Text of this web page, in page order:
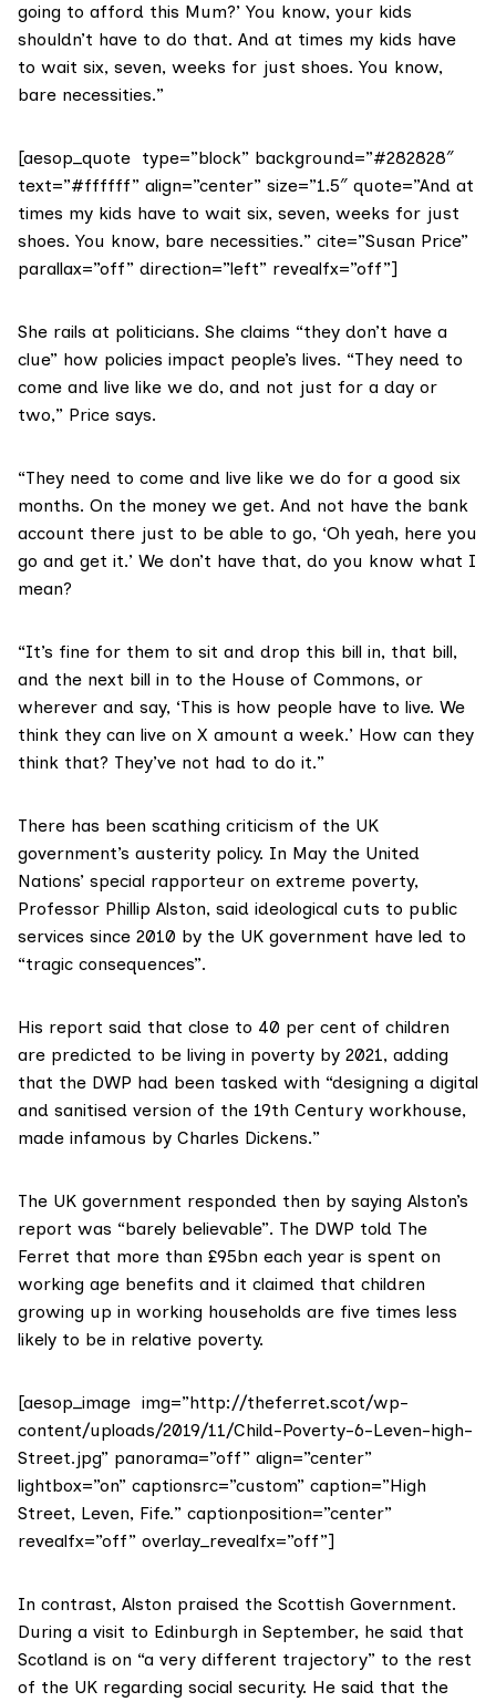
going to afford this Mum?’ You know, your kids
shouldn’t have to do that. And at times my kids have
to wait six, seven, weeks for just shoes. You know,
bare necessities.”
[aesop_quote type=”block” background=”#282828″
text=”#ffffff” align=”center” size=”1.5″ quote=”And at
times my kids have to wait six, seven, weeks for just
shoes. You know, bare necessities.” cite=”Susan Price”
parallax=”off” direction=”left” revealfx=”off”]
She rails at politicians. She claims “they don’t have a
clue” how policies impact people’s lives. “They need to
come and live like we do, and not just for a day or
two,” Price says.
“They need to come and live like we do for a good six
months. On the money we get. And not have the bank
account there just to be able to go, ‘Oh yeah, here you
go and get it.’ We don’t have that, do you know what I
mean?
“It’s fine for them to sit and drop this bill in, that bill,
and the next bill in to the House of Commons, or
wherever and say, ‘This is how people have to live. We
think they can live on X amount a week.’ How can they
think that? They’ve not had to do it.”
There has been scathing criticism of the UK
government’s austerity policy. In May the United
Nations’ special rapporteur on extreme poverty,
Professor Phillip Alston, said ideological cuts to public
services since 2010 by the UK government have led to
“tragic consequences”.
His report said that close to 40 per cent of children
are predicted to be living in poverty by 2021, adding
that the DWP had been tasked with “designing a digital
and sanitised version of the 19th Century workhouse,
made infamous by Charles Dickens.”
The UK government responded then by saying Alston’s
report was “barely believable”. The DWP told The
Ferret that more than £95bn each year is spent on
working age benefits and it claimed that children
growing up in working households are five times less
likely to be in relative poverty.
[aesop_image img=”http://theferret.scot/wp-
content/uploads/2019/11/Child-Poverty-6-Leven-high-
Street.jpg” panorama=”off” align=”center”
lightbox=”on” captionsrc=”custom” caption=”High
Street, Leven, Fife.” captionposition=”center”
revealfx=”off” overlay_revealfx=”off”]
In contrast, Alston praised the Scottish Government.
During a visit to Edinburgh in September, he said that
Scotland is on “a very different trajectory” to the rest
of the UK regarding social security. He said that the